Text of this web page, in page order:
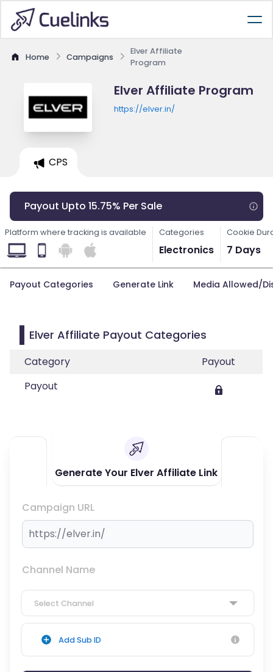
Home Campaigns
Elver Affiliate
Program
Elver Affiliate Program
https://elver.in/
CPS
Payout Upto 15.75% Per Sale
Platform where tracking is available Categories
Electronics
Cookie
7 Days
Payout Categories Generate Link Media Allowed/
Elver Affiliate Payout Categories
Category
Payout
Payout
Generate Your Elver Affiliate Link
Campaign URL
Channel Name
Select Channel
Add Sub ID